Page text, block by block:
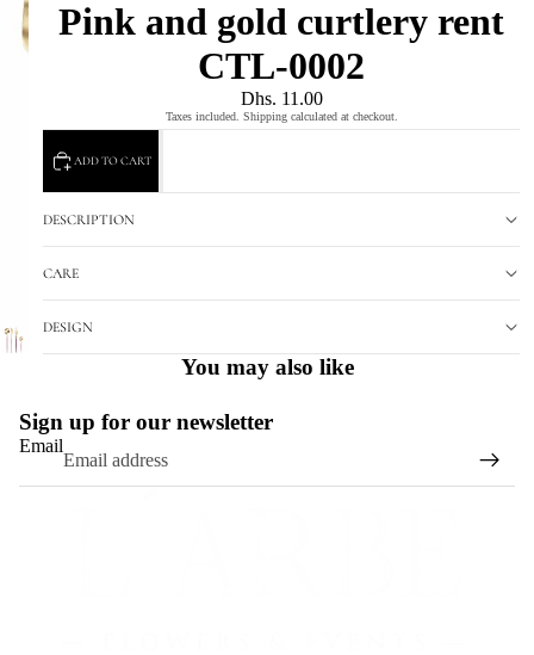
Pink and gold curtlery rent
CTL-0002
Dhs. 11.00
Taxes included. Shipping calculated at checkout.
ADD TO CART
DESCRIPTION
CARE
DESIGN
You may also like
Sign up for our newsletter
Email